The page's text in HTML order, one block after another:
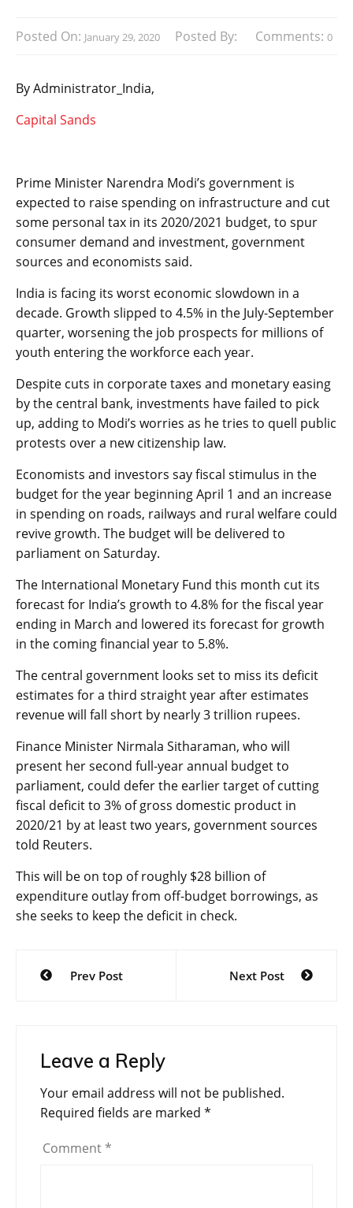
Posted On: January 29, 2020 Posted By: Comments: 0
ByAdministrator_India,
Capital Sands
Prime Minister Narendra Modi’s government is
expected to raise spending on infrastructure and cut
some personal tax in its 2020/2021 budget, to spur
consumer demand and investment, government
sources and economists said.
India is facing its worst economic slowdown in a
decade. Growth slipped to 4.5% in the July-September
quarter, worsening the job prospects for millions of
youth entering the workforce each year.
Despite cuts in corporate taxes and monetary easing
by the central bank, investments have failed to pick
up, adding to Modi’s worries as he tries to quell public
protests over a new citizenship law.
Economists and investors say fiscal stimulus in the
budget for the year beginning April 1 and an increase
in spending on roads, railways and rural welfare could
revive growth. The budget will be delivered to
parliament on Saturday.
The International Monetary Fund this month cut its
forecast for India’s growth to 4.8% for the fiscal year
ending in March and lowered its forecast for growth
in the coming financial year to 5.8%.
The central government looks set to miss its deficit
estimates for a third straight year after estimates
revenue will fall short by nearly 3 trillion rupees.
Finance Minister Nirmala Sitharaman, who will
present her second full-year annual budget to
parliament, could defer the earlier target of cutting
fiscal deficit to 3% of gross domestic product in
2020/21 by at least two years, government sources
told Reuters.
This will be on top of roughly $28 billion of
expenditure outlay from off-budget borrowings, as
she seeks to keep the deficit in check.
Post
navigation
Prev Post Next Post
Leave a Reply
Your email address will not be published.
Required fields are marked *
Comment *